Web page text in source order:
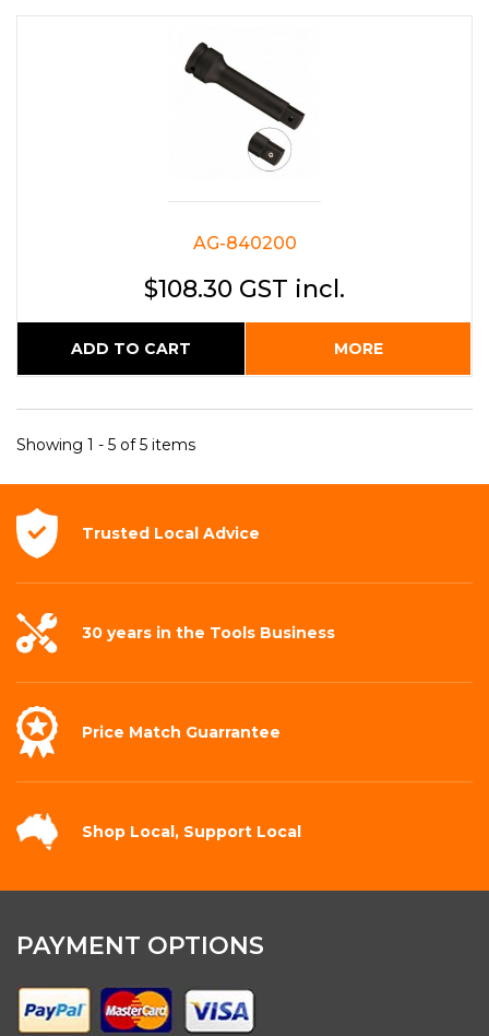
AG-840200
$108.30 GST incl.
ADD TO CART MORE
Showing 1 - 5 of 5 items
Trusted Local Advice
30 years in the Tools Business
Price Match Guarrantee
Shop Local, Support Local
PAYMENT OPTIONS